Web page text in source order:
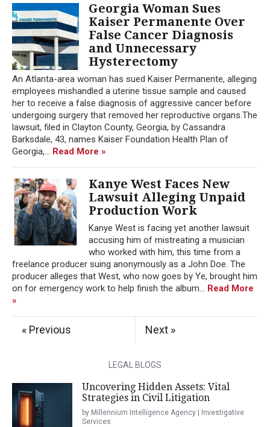
Georgia Woman Sues
Kaiser Permanente Over
False Cancer Diagnosis
and Unnecessary
Hysterectomy
An Atlanta-area woman has sued Kaiser Permanente, alleging
employees mishandled a uterine tissue sample and caused
her to receive a false diagnosis of aggressive cancer before
undergoing surgery that removed her reproductive organs.The
lawsuit, filed in Clayton County, Georgia, by Cassandra
Barksdale, 43, names Kaiser Foundation Health Plan of
Georgia,... Read More »
Kanye West Faces New
Lawsuit Alleging Unpaid
Production Work
Kanye West is facing yet another lawsuit
accusing him of mistreating a musician
who worked with him, this time from a
freelance producer suing anonymously as a John Doe. The
producer alleges that West, who now goes by Ye, brought him
on for emergency work to help finish the album... Read More
»
« Previous Next »
LEGAL BLOGS
Uncovering Hidden Assets: Vital
Strategies in Civil Litigation
by Millennium Intelligence Agency | Investigative
Services